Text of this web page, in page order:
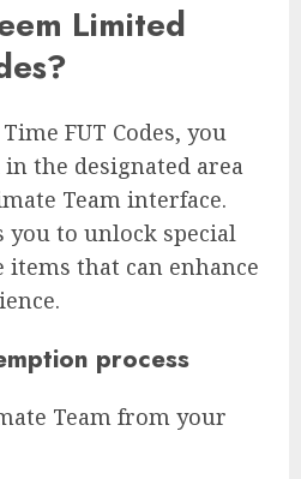
Limited
FUT Codes, you
the designated area
Team interface.
you to unlock special
items that can enhance
process
Team from your